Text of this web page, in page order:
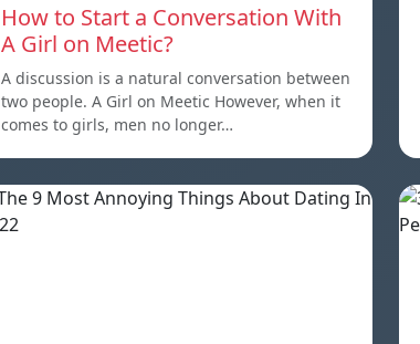
How to Start a Conversation With
A Girl on Meetic?
A discussion is a natural conversation between
two people. A Girl on Meetic However, when it
comes to girls, men no longer…